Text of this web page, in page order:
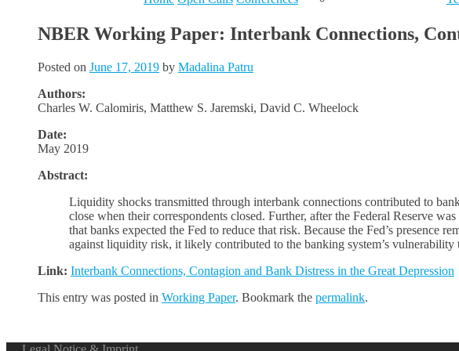
NBER Working Paper: Interbank Connections,
Posted on June 17, 2019 by Madalina Patru
Authors:
Charles W. Calomiris, Matthew S. Jaremski, David C. Wheelock
Date:
May 2019
Abstract:
Liquidity shocks transmitted through interbank connections contributed to
close when their correspondents closed. Further, after the Federal Reserve
that banks expected the Fed to reduce that risk. Because the Fed’s presence
against liquidity risk, it likely contributed to the banking system’s vulnerability
Link: Interbank Connections, Contagion and Bank Distress in the Great Depression
This entry was posted in Working Paper. Bookmark the permalink.